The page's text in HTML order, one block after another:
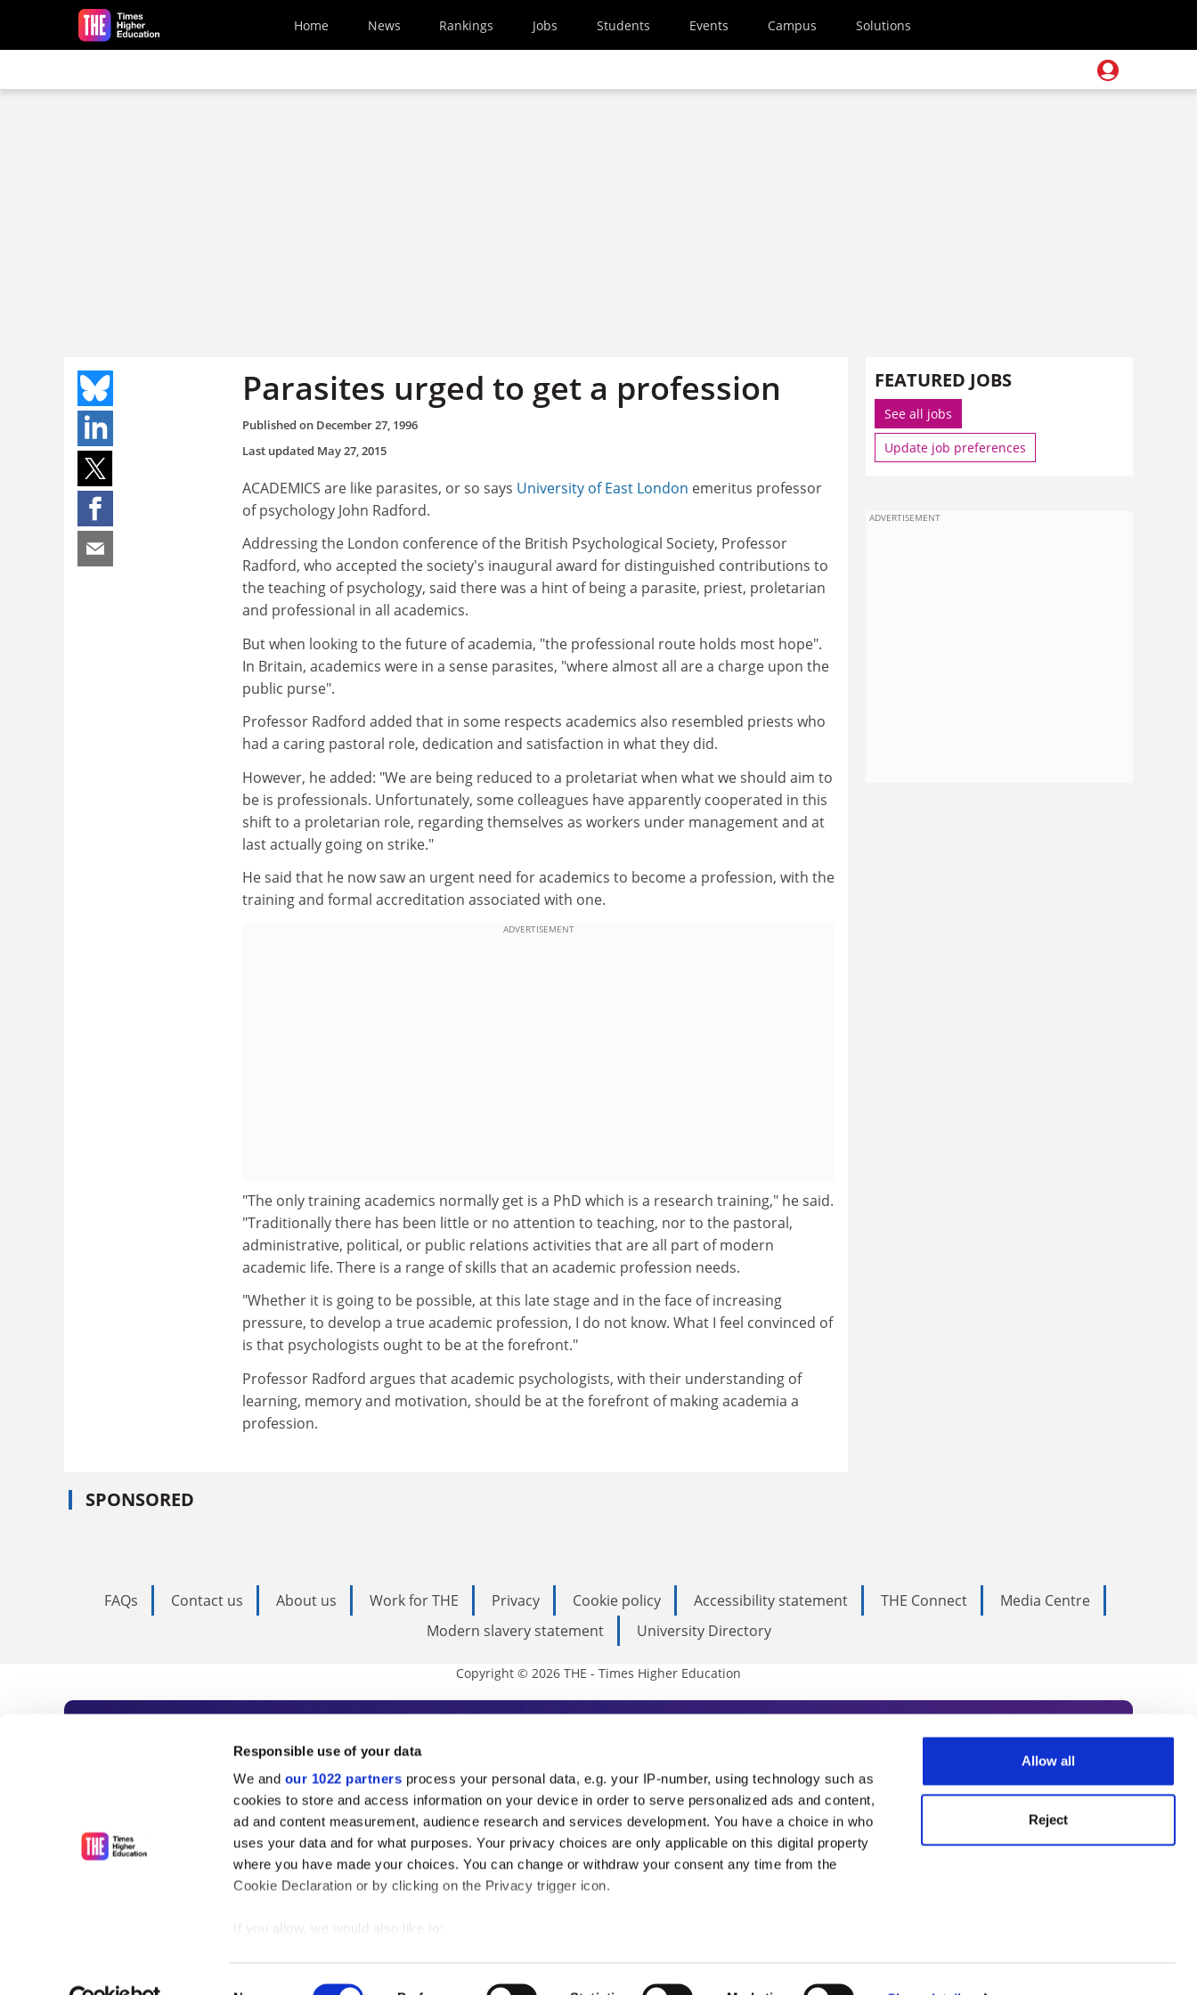
Responsible use of your data
We and our 1022 partners process your personal data, e.g. your IP-number, using technology such as
cookies to store and access information on your device in order to serve personalized ads and content,
ad and content measurement, audience research and services development. You have a choice in who
uses your data and for what purposes. Your privacy choices are only applicable on this digital property
where you have made your choices. You can change or withdraw your consent any time from the
Cookie Declaration or by clicking on the Privacy trigger icon.
If you allow, we would also like to:
Allow all
Reject
Skip to main content
Home News Rankings Jobs Students Events Campus Solutions
Parasites urged to get a profession
Published on December 27, 1996
Last updated May 27, 2015
ACADEMICS are like parasites, or so says University of East London emeritus professor
of psychology John Radford.
Addressing the London conference of the British Psychological Society, Professor
Radford, who accepted the society's inaugural award for distinguished contributions to
the teaching of psychology, said there was a hint of being a parasite, priest, proletarian
and professional in all academics.
But when looking to the future of academia, "the professional route holds most hope".
In Britain, academics were in a sense parasites, "where almost all are a charge upon the
public purse".
Professor Radford added that in some respects academics also resembled priests who
had a caring pastoral role, dedication and satisfaction in what they did.
However, he added: "We are being reduced to a proletariat when what we should aim to
be is professionals. Unfortunately, some colleagues have apparently cooperated in this
shift to a proletarian role, regarding themselves as workers under management and at
last actually going on strike."
He said that he now saw an urgent need for academics to become a profession, with the
training and formal accreditation associated with one.
ADVERTISEMENT
"The only training academics normally get is a PhD which is a research training," he said.
"Traditionally there has been little or no attention to teaching, nor to the pastoral,
administrative, political, or public relations activities that are all part of modern
academic life. There is a range of skills that an academic profession needs.
"Whether it is going to be possible, at this late stage and in the face of increasing
pressure, to develop a true academic profession, I do not know. What I feel convinced of
is that psychologists ought to be at the forefront."
Professor Radford argues that academic psychologists, with their understanding of
learning, memory and motivation, should be at the forefront of making academia a
profession.
SPONSORED
FEATURED JOBS
See all jobs
Update job preferences
ADVERTISEMENT
FAQs Contact us About us Work for THE Privacy Cookie policy Accessibility statement THE Connect
Media Centre
Modern slavery statement
University Directory
Copyright © 2026 THE - Times Higher Education
Subscribe to Times Higher Education
As the voice of global higher education, THE is an invaluable daily resource. Subscribe today to receive
unlimited news and analyses, commentary from the sharpest minds in international academia, our
influential university rankings analysis and the latest insights from our World Summit series.